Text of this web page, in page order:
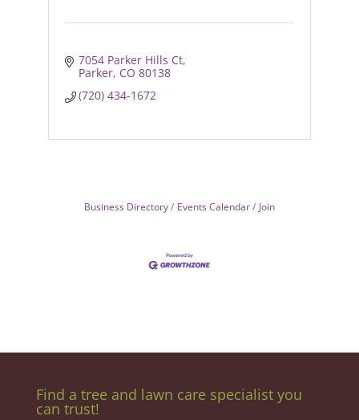
7054 Parker Hills Ct
Parker CO 80138
(720) 434-1672
Business Directory Events Calendar Join
Find a tree and lawn care specialist you
can trust!